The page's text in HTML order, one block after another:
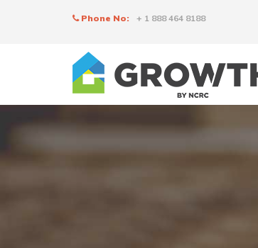
Phone No: + 1 888 464 8188